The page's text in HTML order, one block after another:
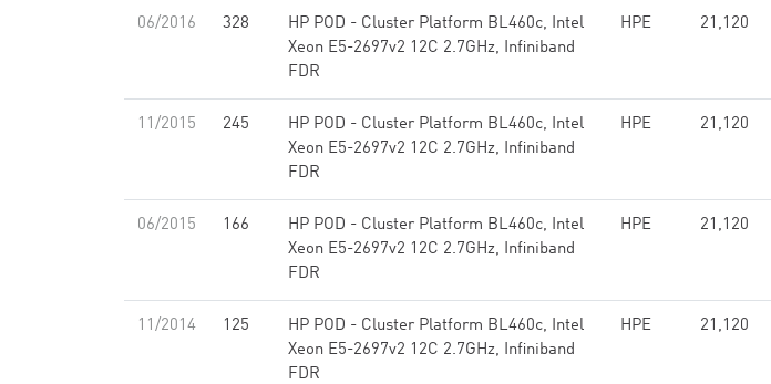
06/2016 328
HP POD - Cluster Platform BL460c, Intel
Xeon E5-2697v2 12C 2.7GHz, Infiniband
FDR
HPE 21,120
11/2015 245
HP POD - Cluster Platform BL460c, Intel
Xeon E5-2697v2 12C 2.7GHz, Infiniband
FDR
HPE 21,120
06/2015 166
HP POD - Cluster Platform BL460c, Intel
Xeon E5-2697v2 12C 2.7GHz, Infiniband
FDR
HPE 21,120
11/2014 125
HP POD - Cluster Platform BL460c, Intel
Xeon E5-2697v2 12C 2.7GHz, Infiniband
FDR
HPE 21,120